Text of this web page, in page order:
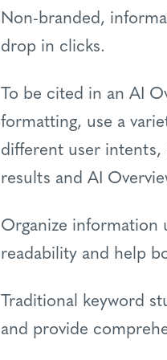
Non-branded,
drop in clicks.
To be cited in an AI
formatting, use a
different user
results and AI
Organize information
readability and help
Traditional keyword
and provide